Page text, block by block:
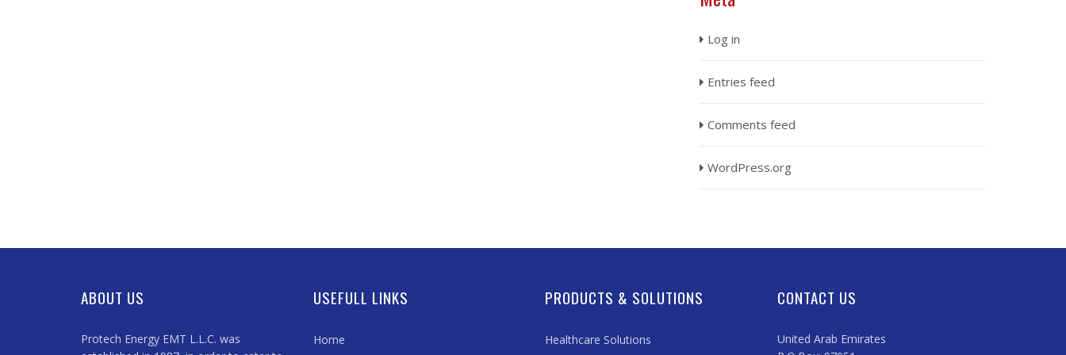
Log in
Entries feed
Comments feed
WordPress.org
ABOUT US
Protech Energy EMT L.L.C. was
USEFULL LINKS
Home
PRODUCTS & SOLUTIONS
Healthcare Solutions
CONTACT US
United Arab Emirates